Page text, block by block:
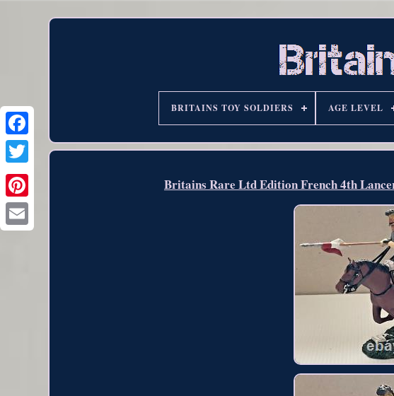
BRITAINS TOY SOLDIERS AGE LEVEL
Britains Rare Ltd Edition French 4th